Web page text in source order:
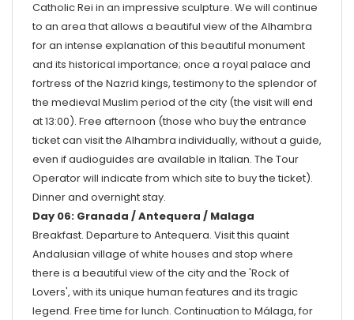
Catholic Rei in an impressive sculpture. We will continue
to an area that allows a beautiful view of the Alhambra
for an intense explanation of this beautiful monument
and its historical importance; once a royal palace and
fortress of the Nazrid kings, testimony to the splendor of
the medieval Muslim period of the city (the visit will end
at 13:00). Free afternoon (those who buy the entrance
ticket can visit the Alhambra individually, without a guide,
even if audioguides are available in Italian. The Tour
Operator will indicate from which site to buy the ticket).
Dinner and overnight stay.
Day 06: Granada / Antequera / Malaga
Breakfast. Departure to Antequera. Visit this quaint
Andalusian village of white houses and stop where
there is a beautiful view of the city and the 'Rock of
Lovers', with its unique human features and its tragic
legend. Free time for lunch. Continuation to Málaga, for